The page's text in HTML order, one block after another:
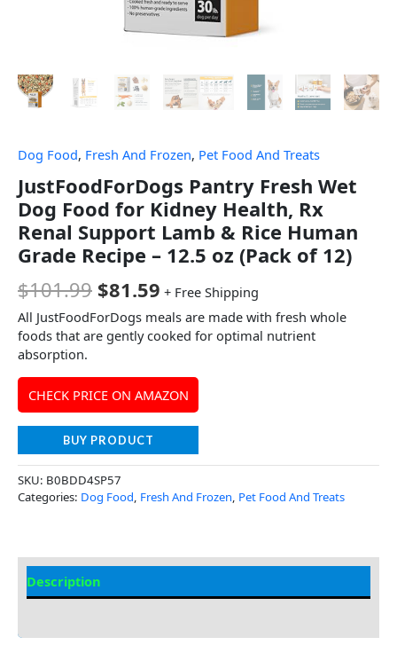
Dog Food, Fresh And Frozen, Pet Food And Treats
JustFoodForDogs Pantry Fresh Wet
Dog Food for Kidney Health, Rx
Renal Support Lamb & Rice Human
Grade Recipe – 12.5 oz (Pack of 12)
$101.99 $81.59 + Free Shipping
All JustFoodForDogs meals are made with fresh whole
foods that are gently cooked for optimal nutrient
absorption.
CHECK PRICE ON AMAZON
BUY PRODUCT
SKU: B0BDD4SP57
Categories: Dog Food, Fresh And Frozen, Pet Food And Treats
Description